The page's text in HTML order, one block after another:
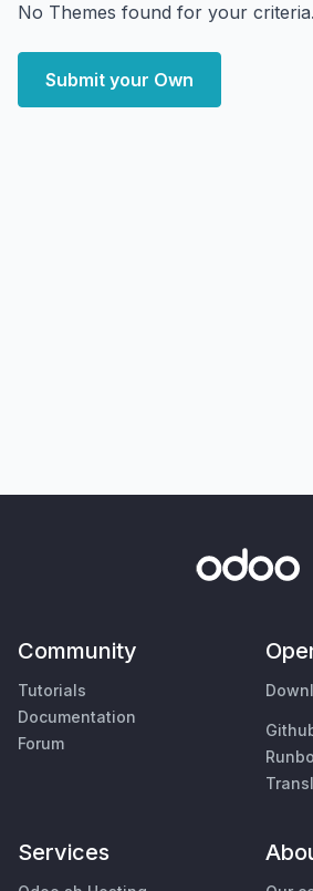
No Themes found for your criteria.
Submit your Own
Community
Tutorials
Documentation
Forum
Services